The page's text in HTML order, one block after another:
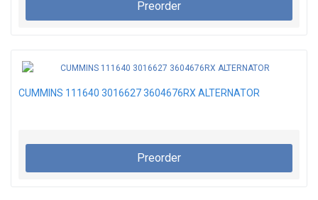
Preorder
CUMMINS 111640 3016627 3604676RX ALTERNATOR
Preorder